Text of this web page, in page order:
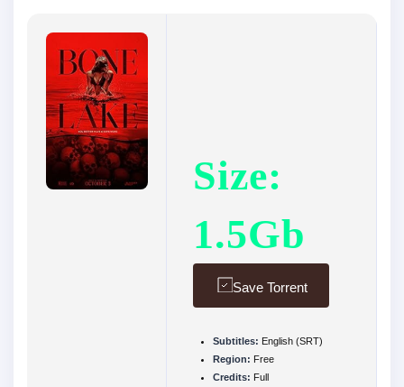
Size:
1.5Gb
Save Torrent
Subtitles: English (SRT)
Region: Free
Credits: Full